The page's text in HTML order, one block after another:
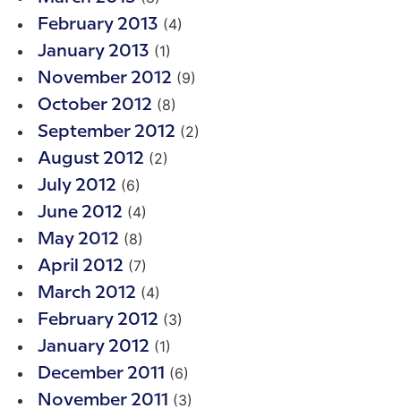
February 2013 (4)
January 2013 (1)
November 2012 (9)
October 2012 (8)
September 2012 (2)
August 2012 (2)
July 2012 (6)
June 2012 (4)
May 2012 (8)
April 2012 (7)
March 2012 (4)
February 2012 (3)
January 2012 (1)
December 2011 (6)
November 2011 (3)